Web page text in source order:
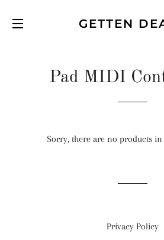
GETTEN
Pad MIDI
Sorry, there are no products
Privacy Policy